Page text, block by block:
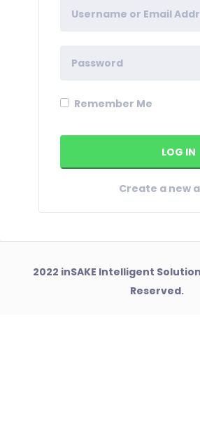
Remember Me
Create a new
2022 inSAKE Intelligent
Reserved.